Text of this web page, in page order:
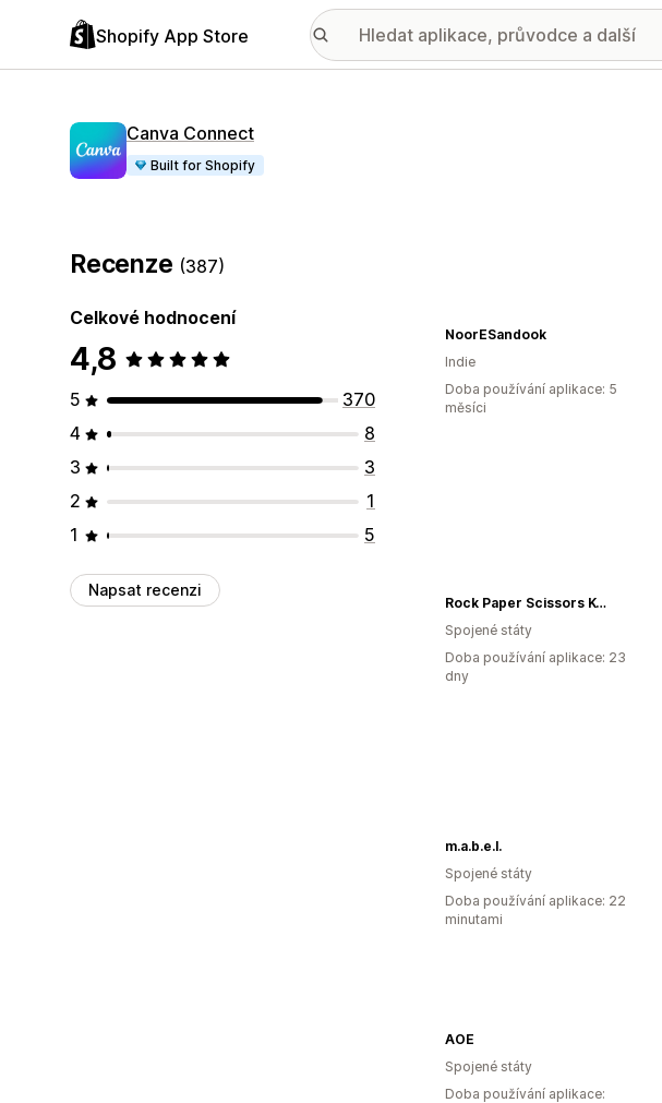
Shopify App Store
Canva Connect
Built for Shopify
Recenze (387)
Celkové hodnocení
4,8
5
370
4
8
3
3
2
1
1
5
Napsat recenzi
NoorESandook
Indie
Doba používání aplikace: 5
měsíci
Rock Paper Scissors K-Pop
Spojené státy
Doba používání aplikace: 23
dny
m.a.b.e.l.
Spojené státy
Doba používání aplikace: 22
minutami
AOE
Spojené státy
Doba používání aplikace: